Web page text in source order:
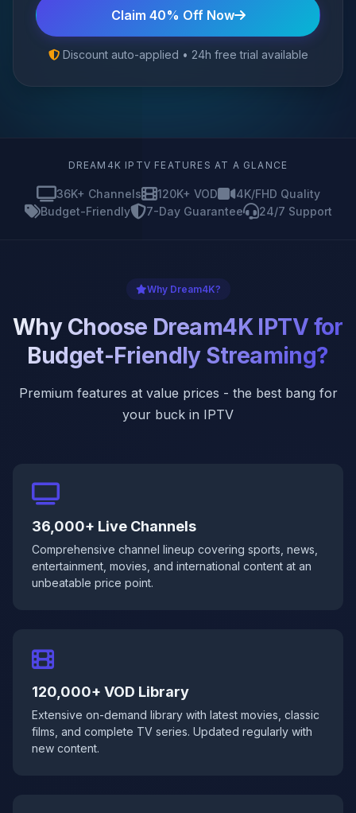
Claim 40% Off Now
Discount auto-applied • 24h free trial available
DREAM4K IPTV FEATURES AT A GLANCE
36K+ Channels 120K+ VOD
4K/FHD Quality
Budget-Friendly
7-Day Guarantee 24/7 Support
Why Dream4K?
Why Choose Dream4K IPTV for
Budget-Friendly Streaming?
Premium features at value prices - the best bang for
your buck in IPTV
36,000+ Live Channels
Comprehensive channel lineup covering sports, news,
entertainment, movies, and international content at an
unbeatable price point.
120,000+ VOD Library
Extensive on-demand library with latest movies, classic
films, and complete TV series. Updated regularly with
new content.